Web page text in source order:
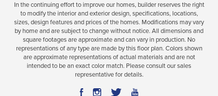
Plan1755
4
BEDS
2
BATHS
1,755
SQ FT
2-Car
Available In 34 Communities
In the continuing effort to improve our homes, builder reserves the right
to modify the interior and exterior design, specifications, locations,
sizes, design features and prices of the homes. Modifications may vary
by home and are subject to change without notice. All dimensions and
square footages are approximate and can vary in production. No
representations of any type are made by this floor plan. Colors shown
are approximate representations of actual materials and are not
intended to be an exact color match. Please consult our sales
representative for details.